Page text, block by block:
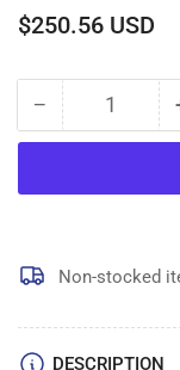
Regular
$250.56 USD
− Decrease
quantity
B-
Q00
FEED
Quantity
Non-stocked
DESCRIPTION